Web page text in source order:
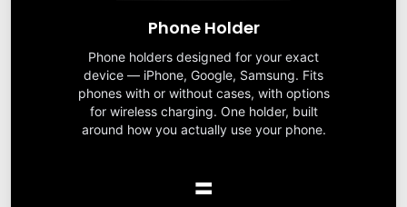
Phone Holder
Phone holders designed for your exact
device — iPhone, Google, Samsung. Fits
phones with or without cases, with options
for wireless charging. One holder, built
around how you actually use your phone.
=